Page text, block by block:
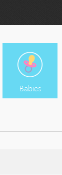
Babies